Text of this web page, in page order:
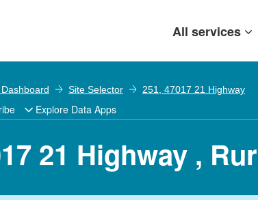
All services
Site Selector 251, 47017 21 Highway
Explore Data Apps
21 Highway ,